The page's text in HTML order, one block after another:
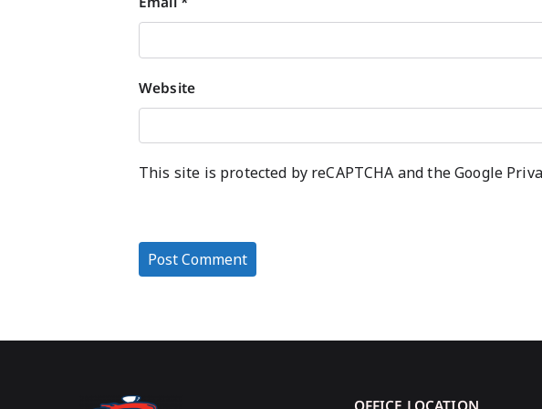
Website
This site is protected by reCAPTCHA and the Google